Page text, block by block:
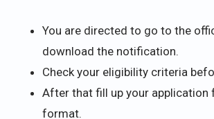
You are directed to go to the
download the notification.
Check your eligibility criteria
After that fill up your application
format.